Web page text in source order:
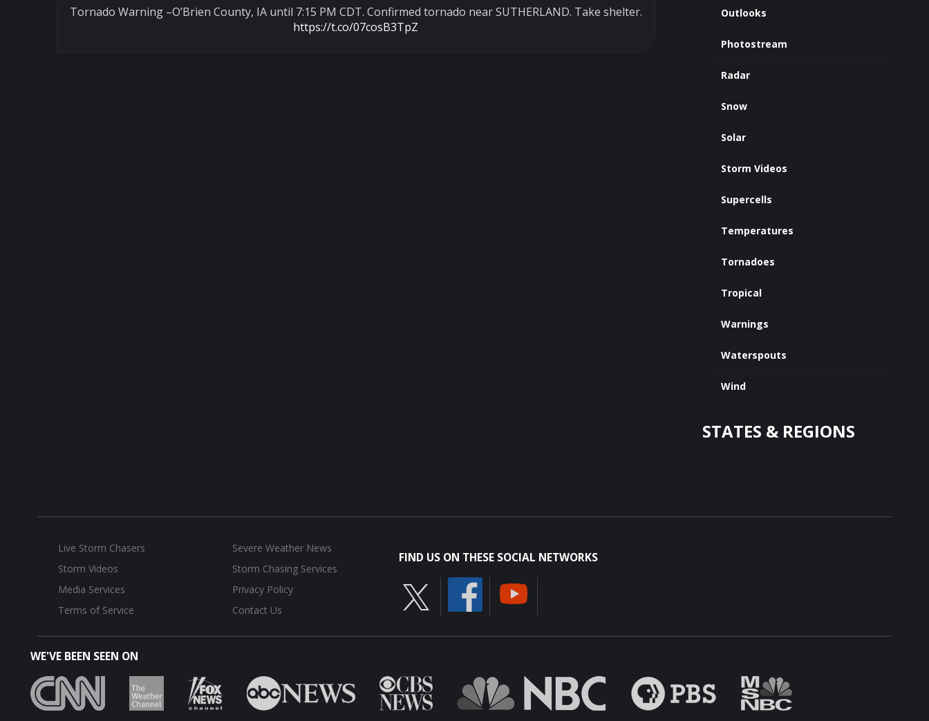
Tornado Warning –O’Brien County, IA until 7:15 PM CDT. Confirmed tornado near SUTHERLAND. Take shelter.
https://t.co/07cosB3TpZ
Outlooks
Photostream
Radar
Snow
Solar
Storm Videos
Supercells
Temperatures
Tornadoes
Tropical
Warnings
Waterspouts
Wind
STATES & REGIONS
Live Storm Chasers
Severe Weather News
Storm Videos
Storm Chasing Services
Media Services
Privacy Policy
Terms of Service
Contact Us
FIND US ON THESE SOCIAL NETWORKS
WE'VE BEEN SEEN ON